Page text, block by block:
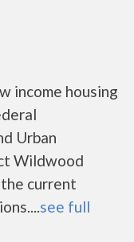
income housing
Urban
Wildwood
current
see full